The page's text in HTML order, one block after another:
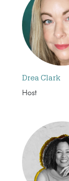
Drea Clark
Host